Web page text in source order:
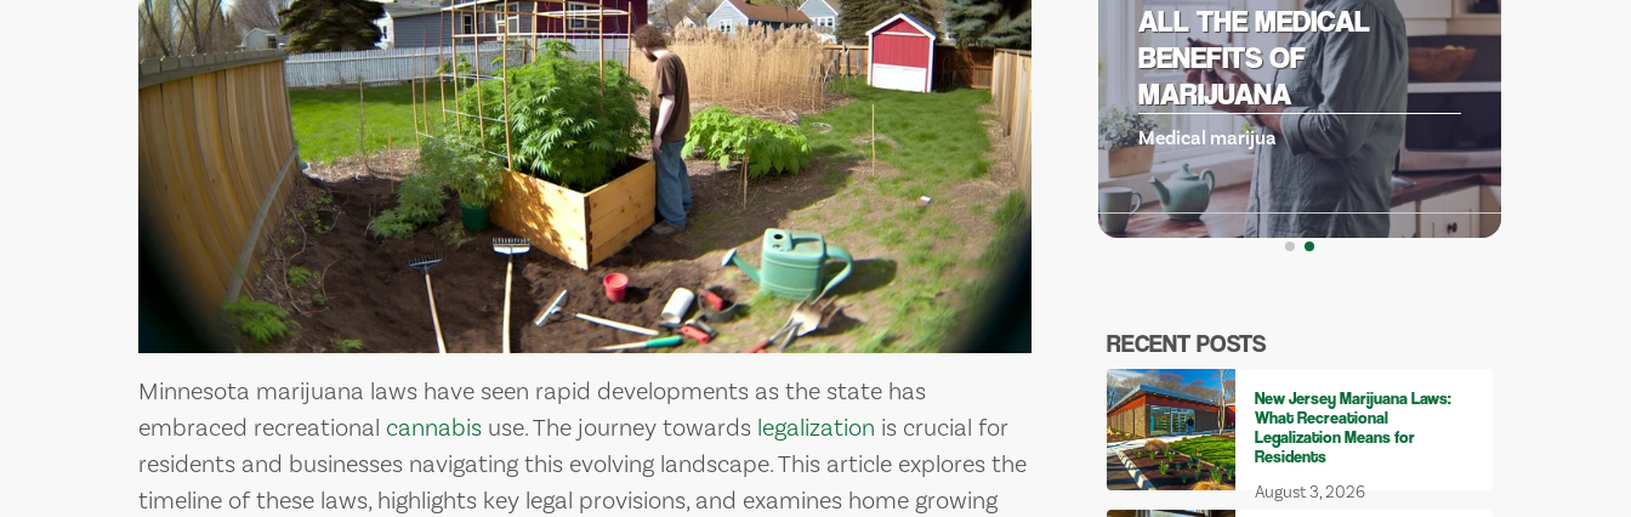
Minnesota marijuana laws have seen rapid developments as the state has
embraced recreational cannabis use. The journey towards legalization is crucial for
residents and businesses navigating this evolving landscape. This article explores the
timeline of these laws, highlights key legal provisions, and examines home growing
UNDERSTANDING
CANNABIS DERIVED
TERPENES
Cannabis derive
ALL THE MEDICAL
BENEFITS OF
MARIJUANA
Medical marijua
UNDERSTANDING
CANNABIS DERIVED
TERPENES
Cannabis derive
RECENT POSTS
New Jersey Marijuana Laws:
What Recreational
Legalization Means for
Residents
August 3, 2026